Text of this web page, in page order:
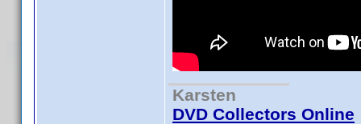
Karsten
DVD Collectors Online